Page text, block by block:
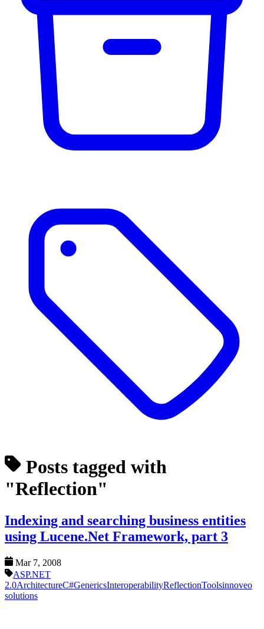
Posts tagged with
"Reflection"
Indexing and searching business entities
using Lucene.Net Framework, part 3
Mar 7, 2008
ASP.NET
2.0ArchitectureC#GenericsInteroperabilityReflectionToolsinnoveo
solutions